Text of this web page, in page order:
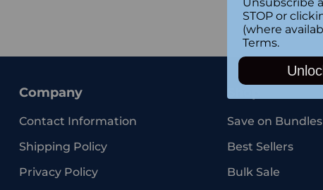
Company
Contact Information
Shipping Policy
Privacy Policy
Save on Bundles
Best Sellers
Bulk Sale
STOP or
(where
Terms.